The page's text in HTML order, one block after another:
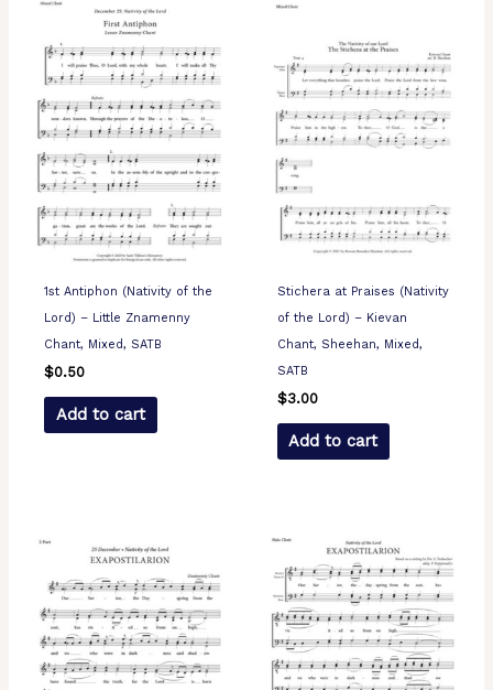
1st Antiphon (Nativity of the
Lord) – Little Znamenny
Chant, Mixed, SATB
$0.50
Add to cart
Stichera at Praises (Nativity
of the Lord) – Kievan
Chant, Sheehan, Mixed,
SATB
$3.00
Add to cart